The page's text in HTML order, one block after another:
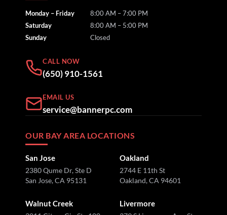
Monday – Friday
8:00 AM – 7:00 PM
Saturday
8:00 AM – 5:00 PM
Sunday
Closed
CALL NOW
(650) 910-1561
EMAIL US
service@bannerpc.com
OUR BAY AREA LOCATIONS
San Jose
2380 Qume Dr, Ste D
San Jose, CA 95131
Oakland
2744 E 11th St
Oakland, CA 94601
Walnut Creek Livermore